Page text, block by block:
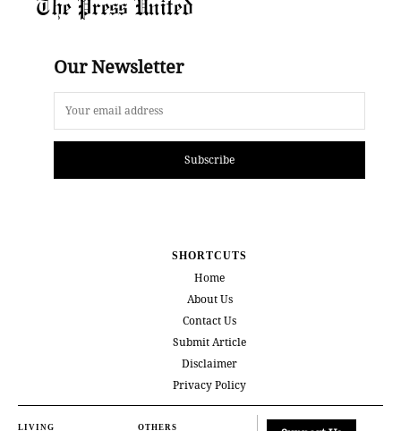
Our Newsletter
Subscribe
SHORTCUTS
Home
About Us
Contact Us
Submit Article
Disclaimer
Privacy Policy
LIVING OTHERS